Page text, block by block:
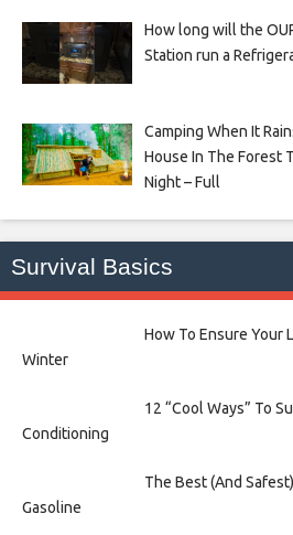
How long will the
Station run a
Camping When It
House In The Forest
Night – Full
Survival Basics
How To Ensure Your
Winter
12 “Cool Ways” To
Conditioning
The Best (And
Gasoline